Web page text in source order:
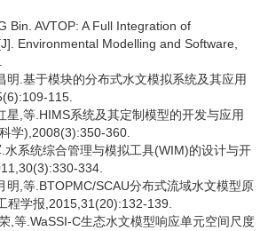
Bin. AVTOP: A Full Integration of
Environmental Modelling and Software,
明.基于模块的分布式水文模拟系统及其应用
115.
星,等.HIMS系统及其定制模型的开发与应用
学),2008(3):350-360.
水系统综合管理与模拟工具(WIM)的设计与开
334.
明,等.BTOPMC/SCAU分布式流域水文模型原
程学报,2015,31(20):132-139.
,等.WaSSI-C生态水文模型响应单元空间尺度